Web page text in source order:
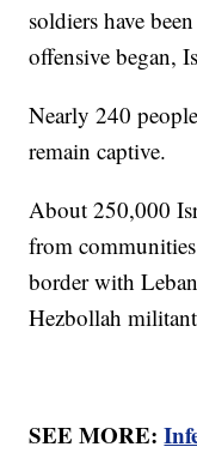
soldiers have
offensive began,
Nearly 240
remain captive.
About 250,000
from
border with
Hezbollah
SEE MORE: